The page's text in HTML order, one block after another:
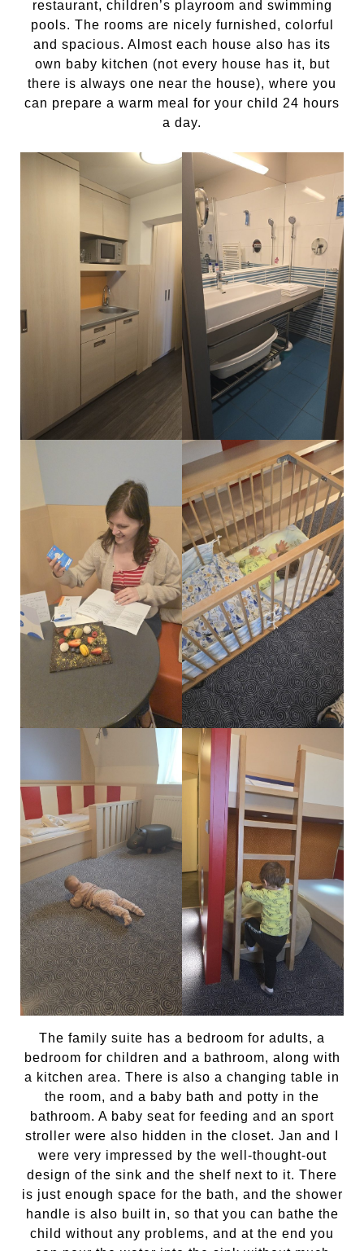
restaurant, children’s playroom and swimming
pools. The rooms are nicely furnished, colorful
and spacious. Almost each house also has its
own baby kitchen (not every house has it, but
there is always one near the house), where you
can prepare a warm meal for your child 24 hours
a day.
The family suite has a bedroom for adults, a
bedroom for children and a bathroom, along with
a kitchen area. There is also a changing table in
the room, and a baby bath and potty in the
bathroom. A baby seat for feeding and an sport
stroller were also hidden in the closet. Jan and I
were very impressed by the well-thought-out
design of the sink and the shelf next to it. There
is just enough space for the bath, and the shower
handle is also built in, so that you can bathe the
child without any problems, and at the end you